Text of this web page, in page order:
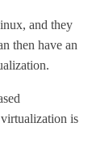
and they
then have an
is